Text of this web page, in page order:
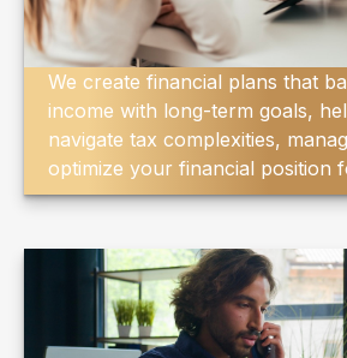
We create financial plans that
income with long-term goals,
navigate tax complexities,
optimize your financial position